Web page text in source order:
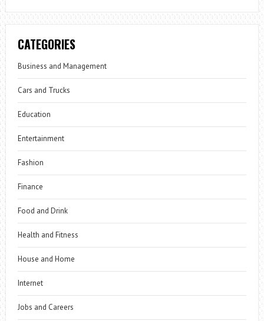
CATEGORIES
Business and Management
Cars and Trucks
Education
Entertainment
Fashion
Finance
Food and Drink
Health and Fitness
House and Home
Internet
Jobs and Careers